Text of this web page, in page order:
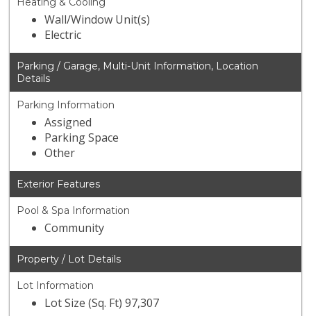
Wall/Window Unit(s)
Electric
Parking / Garage, Multi-Unit Information, Location
Details
Parking Information
Assigned
Parking Space
Other
Exterior Features
Pool & Spa Information
Community
Property / Lot Details
Lot Information
Lot Size (Sq. Ft) 97,307